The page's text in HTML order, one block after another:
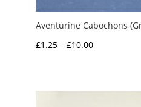
Aventurine Cabochons
£1.25 – £10.00Price
through